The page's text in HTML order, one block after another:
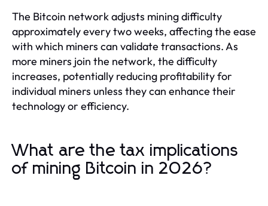
The Bitcoin network adjusts mining difficulty
approximately every two weeks, affecting the ease
with which miners can validate transactions. As
more miners join the network, the difficulty
increases, potentially reducing profitability for
individual miners unless they can enhance their
technology or efficiency.
What are the tax implications
of mining Bitcoin in 2026?